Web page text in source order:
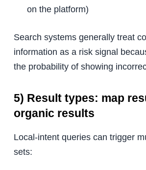
on the platform)
Search systems generally treat
information as a risk signal
the probability of showing
5) Result types: map
organic results
Local-intent queries can trigger
sets: